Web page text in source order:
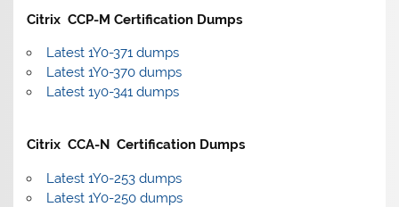
Citrix CCP-M Certification Dumps
Latest 1Y0-371 dumps
Latest 1Y0-370 dumps
Latest 1y0-341 dumps
Citrix CCA-N Certification Dumps
Latest 1Y0-253 dumps
Latest 1Y0-250 dumps